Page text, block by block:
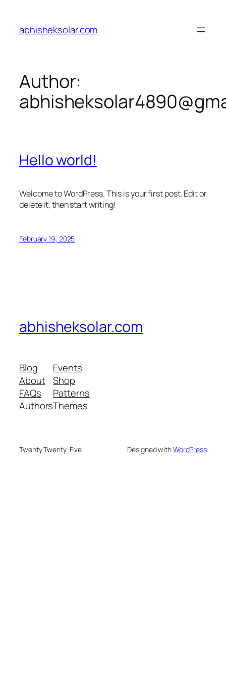
content
abhisheksolar.com
Author:
Hello world!
Welcome to WordPress. This is your first post. Edit or
delete it, then start writing!
February 19, 2025
abhisheksolar.com
Blog
About
FAQs
Authors
Events
Shop
Patterns
Themes
Twenty Twenty-Five Designed withWordPress